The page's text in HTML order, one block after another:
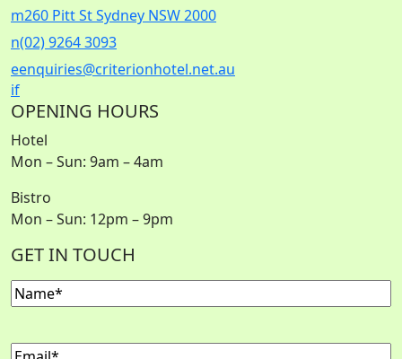
m260 Pitt St Sydney NSW 2000
n(02) 9264 3093
eenquiries@criterionhotel.net.au
if
OPENING HOURS
Hotel
Mon – Sun: 9am – 4am
Bistro
Mon – Sun: 12pm – 9pm
GET IN TOUCH
Name(Required)
Email(Required)